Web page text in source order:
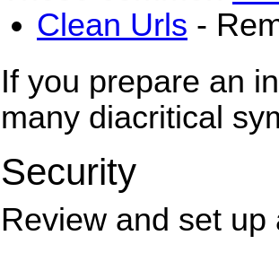
Clean Urls -
If you prepare an
many diacritical
Security
Review and set